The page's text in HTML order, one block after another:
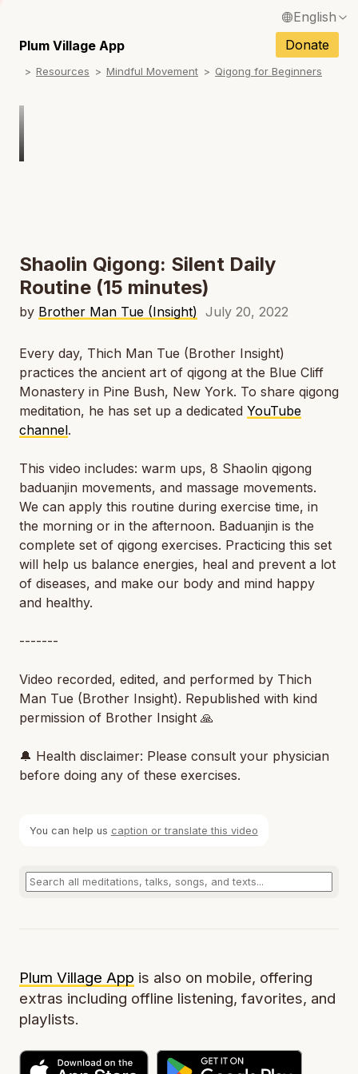
English
Français / French
Español / Spanish
Plum Village App Donate
Resources Mindful Movement Qigong for Beginners
Shaolin Qigong: Silent Daily
Routine (15 minutes)
by Brother Man Tue (Insight) July 20, 2022
Every day, Thich Man Tue (Brother Insight)
practices the ancient art of qigong at the Blue Cliff
Monastery in Pine Bush, New York. To share qigong
meditation, he has set up a dedicated YouTube
channel.
This video includes: warm ups, 8 Shaolin qigong
baduanjin movements, and massage movements.
We can apply this routine during exercise time, in
the morning or in the afternoon. Baduanjin is the
complete set of qigong exercises. Practicing this set
will help us balance energies, heal and prevent a lot
of diseases, and make our body and mind happy
and healthy.
-------
Video recorded, edited, and performed by Thich
Man Tue (Brother Insight). Republished with kind
permission of Brother Insight 🙏
🔔 Health disclaimer: Please consult your physician
before doing any of these exercises.
You can help us caption or translate this video
Plum Village App is also on mobile, offering
extras including offline listening, favorites, and
playlists.